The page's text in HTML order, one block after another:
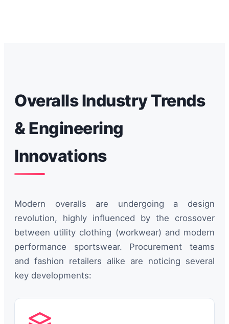
Overalls Industry Trends
& Engineering
Innovations
Modern overalls are undergoing a design
revolution, highly influenced by the crossover
between utility clothing (workwear) and modern
performance sportswear. Procurement teams
and fashion retailers alike are noticing several
key developments: